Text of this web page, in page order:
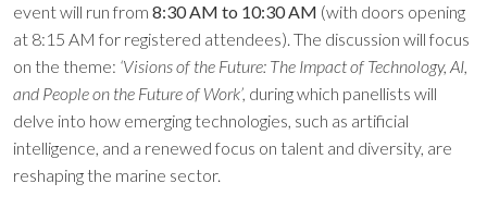
event will run from 8:30 AM to 10:30 AM (with doors opening
at 8:15 AM for registered attendees). The discussion will focus
on the theme: ‘Visions of the Future: The Impact of Technology, AI,
and People on the Future of Work’, during which panellists will
delve into how emerging technologies, such as artificial
intelligence, and a renewed focus on talent and diversity, are
reshaping the marine sector.